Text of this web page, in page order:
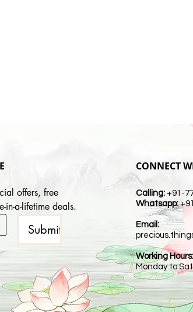
offers, free
in-a-lifetime deals.
Submit
CONNECT
Calling: +91-
Whatsapp:
Email:
Working Hours:
Monday to